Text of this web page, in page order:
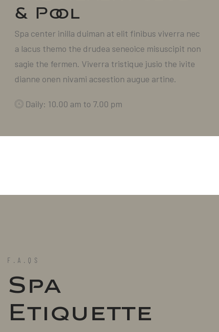
& Pool
Spa center inilla duiman at elit finibus viverra nec
a lacus themo the drudea seneoice misuscipit non
sagie the fermen. Viverra tristique jusio the ivite
dianne onen nivami acsestion augue artine.
Daily: 10.00 am to 7.00 pm
F.A.QS
Spa
Etiquette